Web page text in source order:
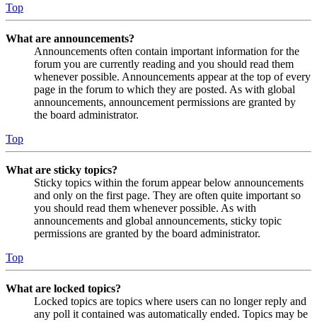
Top
What are announcements?
Announcements often contain important information for the
forum you are currently reading and you should read them
whenever possible. Announcements appear at the top of every
page in the forum to which they are posted. As with global
announcements, announcement permissions are granted by
the board administrator.
Top
What are sticky topics?
Sticky topics within the forum appear below announcements
and only on the first page. They are often quite important so
you should read them whenever possible. As with
announcements and global announcements, sticky topic
permissions are granted by the board administrator.
Top
What are locked topics?
Locked topics are topics where users can no longer reply and
any poll it contained was automatically ended. Topics may be